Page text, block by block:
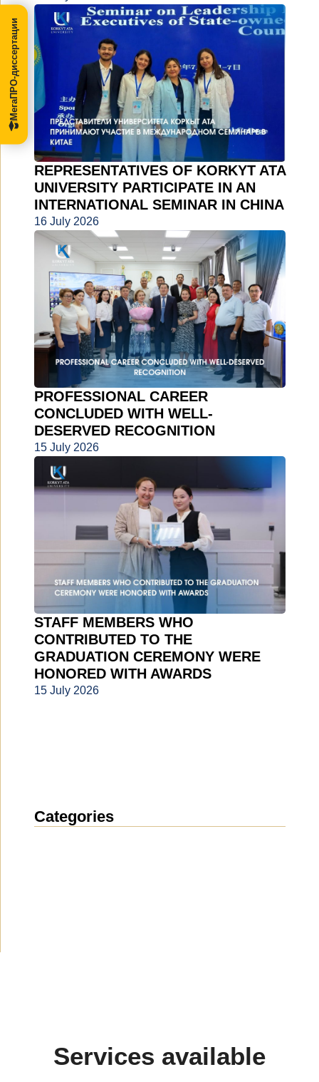
REPRESENTATIVES OF KORKYT ATA
UNIVERSITY PARTICIPATE IN AN
INTERNATIONAL SEMINAR IN CHINA
16 July 2026
PROFESSIONAL CAREER
CONCLUDED WITH WELL-
DESERVED RECOGNITION
15 July 2026
STAFF MEMBERS WHO
CONTRIBUTED TO THE
GRADUATION CEREMONY WERE
HONORED WITH AWARDS
15 July 2026
Categories
Services available
МегаПРО-диссертации